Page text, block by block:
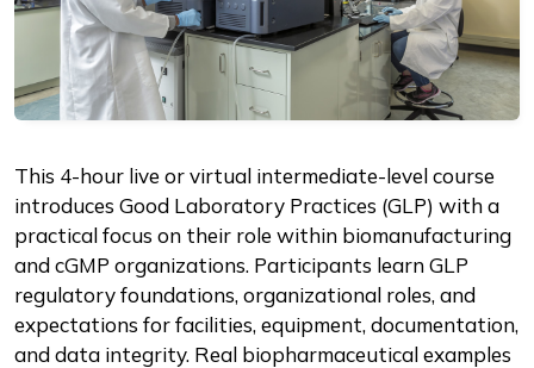
Description
This 4-hour live or virtual intermediate-level course
introduces Good Laboratory Practices (GLP) with a
practical focus on their role within biomanufacturing
and cGMP organizations. Participants learn GLP
regulatory foundations, organizational roles, and
expectations for facilities, equipment, documentation,
and data integrity. Real biopharmaceutical examples